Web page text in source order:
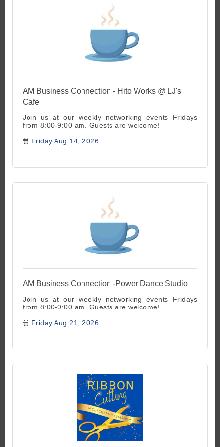
AM Business Connection - Hito Works @ LJ's
Cafe
Join us at our weekly networking events Fridays
from 8:00-9:00 am. Guests are welcome!
Friday Aug 14, 2026
AM Business Connection -Power Dance Studio
Join us at our weekly networking events Fridays
from 8:00-9:00 am. Guests are welcome!
Friday Aug 21, 2026